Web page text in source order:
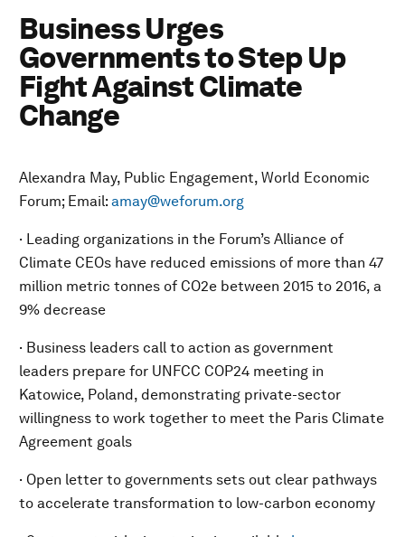
Business Urges
Governments to Step Up
Fight Against Climate
Change
Alexandra May, Public Engagement, World Economic
Forum; Email: amay@weforum.org
· Leading organizations in the Forum’s Alliance of
Climate CEOs have reduced emissions of more than 47
million metric tonnes of CO2e between 2015 to 2016, a
9% decrease
· Business leaders call to action as government
leaders prepare for UNFCC COP24 meeting in
Katowice, Poland, demonstrating private-sector
willingness to work together to meet the Paris Climate
Agreement goals
· Open letter to governments sets out clear pathways
to accelerate transformation to low-carbon economy